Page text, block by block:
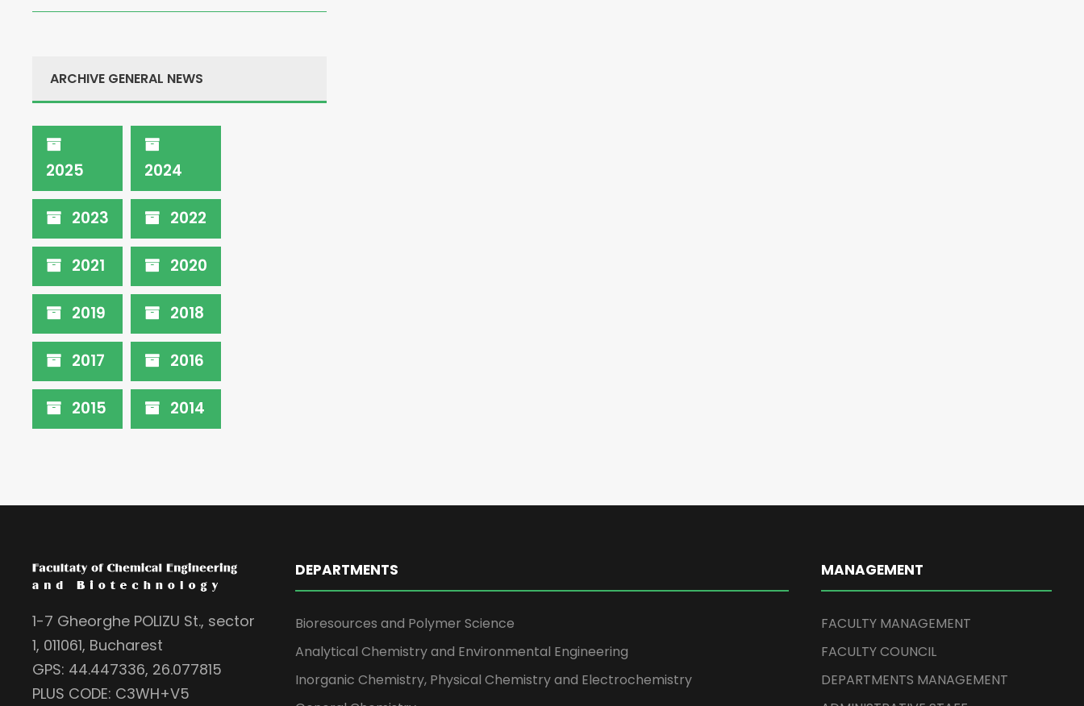
ARCHIVE GENERAL NEWS
2025 2024
2023 2022
2021 2020
2019 2018
2017 2016
2015 2014
1-7 Gheorghe POLIZU St., sector
1, 011061, Bucharest
GPS: 44.447336, 26.077815
PLUS CODE: C3WH+V5
DEPARTMENTS
Bioresources and Polymer Science
Analytical Chemistry and Environmental Engineering
Inorganic Chemistry, Physical Chemistry and Electrochemistry
MANAGEMENT
FACULTY MANAGEMENT
FACULTY COUNCIL
DEPARTMENTS MANAGEMENT